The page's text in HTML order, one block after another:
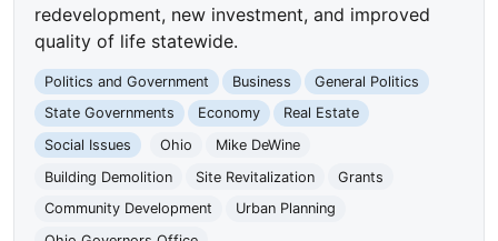
redevelopment, new investment, and improved
quality of life statewide.
Politics and Government Business
General Politics
State Governments
Economy
Real Estate
Social Issues
Ohio
Mike DeWine
Building Demolition
Site Revitalization
Grants
Community Development
Urban Planning